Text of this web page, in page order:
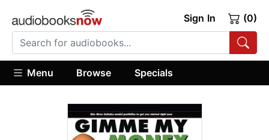
Sign In (0)
Menu Browse Specials